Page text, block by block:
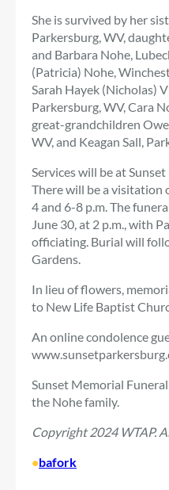
She is survived by her
Parkersburg, WV,
and Barbara Nohe,
(Patricia) Nohe,
Sarah Hayek (Nicholas)
Parkersburg, WV, Cara
great-grandchildren
WV, and Keagan Sall,
Services will be at
There will be a visitation
4 and 6-8 p.m. The
June 30, at 2 p.m., with
officiating. Burial will
Gardens.
In lieu of flowers,
to New Life Baptist
An online condolence
Sunset Memorial
the Nohe family.
Copyright 2024 WTAP.
•bafork